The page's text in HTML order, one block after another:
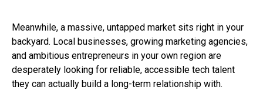
Meanwhile, a massive, untapped market sits right in your
backyard. Local businesses, growing marketing agencies,
and ambitious entrepreneurs in your own region are
desperately looking for reliable, accessible tech talent
they can actually build a long-term relationship with.